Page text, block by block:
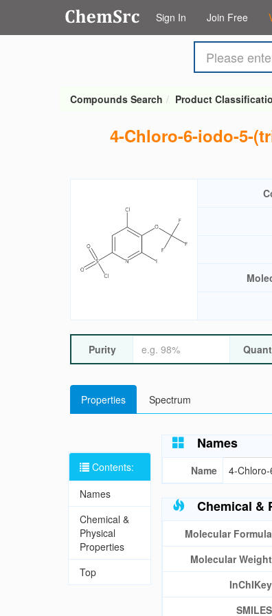
Sign In Join Free
Compounds Search Product
4-Chloro-6-iodo-5-
Purity
Properties Spectrum
Contents:
Names
Chemical &
Physical
Properties
Top
Names
Name 4-
Chemical &
Molecular Formula
Molecular Weight
InChIKey
SMILES